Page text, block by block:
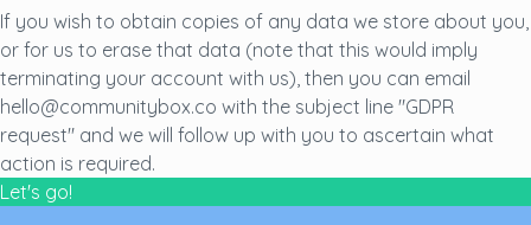
If you wish to obtain copies of any data we store about you,
or for us to erase that data (note that this would imply
terminating your account with us), then you can email
hello@communitybox.co with the subject line "GDPR
request" and we will follow up with you to ascertain what
action is required.
Let's go!